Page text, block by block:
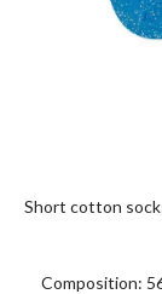
Short cotton
Composition: